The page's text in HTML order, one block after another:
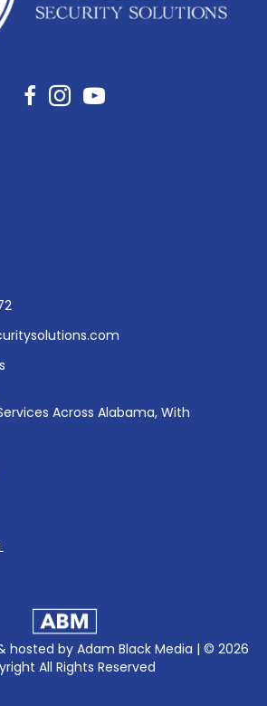
Across Alabama, With
hosted by Adam Black Media | © 2026
All Rights Reserved